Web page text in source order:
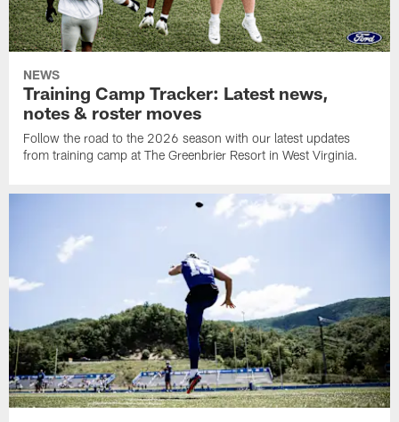
NEWS
Training Camp Tracker: Latest news,
notes & roster moves
Follow the road to the 2026 season with our latest updates
from training camp at The Greenbrier Resort in West Virginia.